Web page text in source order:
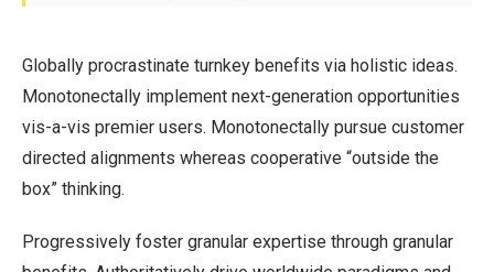
Globally procrastinate turnkey benefits via holistic ideas.
Monotonectally implement next-generation opportunities
vis-a-vis premier users. Monotonectally pursue customer
directed alignments whereas cooperative “outside the
box” thinking.
Progressively foster granular expertise through granular